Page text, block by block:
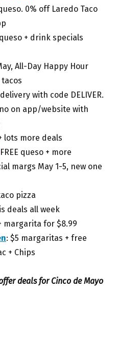
0% off Laredo Taco
+ drink specials
All-Day Happy Hour
delivery with code DELIVER.
on app/website with
lots more deals
queso + more
margs May 1-5, new one
pizza
deals all week
margarita for $8.99
: $5 margaritas + free
+ Chips
deals for Cinco de Mayo